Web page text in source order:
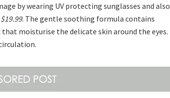
by wearing UV protecting sunglasses and also
. The gentle soothing formula contains
moisturise the delicate skin around the eyes.